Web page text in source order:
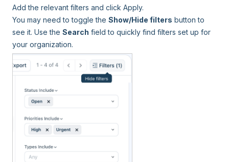
Add the relevant filters and click Apply.
You may need to toggle the Show/Hide filters button to
see it. Use the Search field to quickly find filters set up for
your organization.